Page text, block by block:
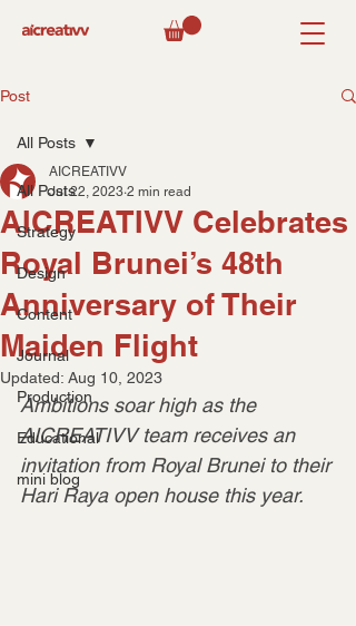
Post
All Posts
Strategy
Design
Content
Journal
Production
Educational
mini blog
All Posts
AICREATIVV Celebrates
Royal Brunei’s 48th
Anniversary of Their
Maiden Flight
AICREATIVV
Jul 22, 2023 2 min read
Updated: Aug 10, 2023
Ambitions soar high as the
AICREATIVV team receives an
invitation from Royal Brunei to their
Hari Raya open house this year.